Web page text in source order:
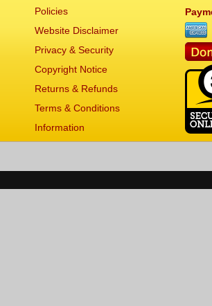
Policies
Website Disclaimer
Privacy & Security
Copyright Notice
Returns & Refunds
Terms & Conditions
Information